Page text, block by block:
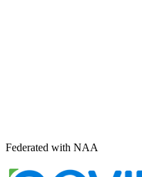
Federated with NAA